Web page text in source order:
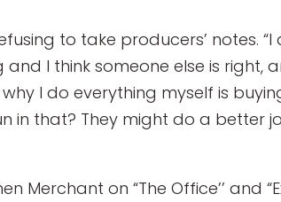
to take producers’ notes. “I
and I think someone else is right,
I do everything myself is
in that? They might do a better
on “The Office’’ and